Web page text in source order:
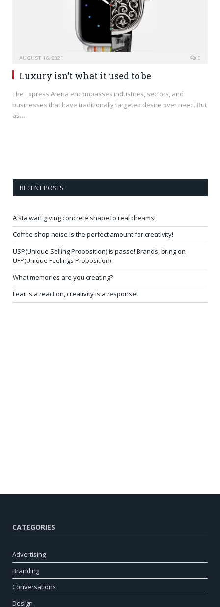
AUGUST 16, 2021 0
Luxury isn’t what it used to be
The Express Arena encompasses industries, sectors, and
businesses that have traditionally targeted desire over need. But
as…
RECENT POSTS
A stalwart giving concrete shape to real dreams!
Coffee shop noise is the perfect amount for creativity!
USP(Unique Selling Proposition) is passe! Brands, bring on
UFP(Unique Feelings Proposition)
What memories are you creating?
Fear is a reaction, creativity is a response!
CATEGORIES
Advertising
Branding
Conversations
Design